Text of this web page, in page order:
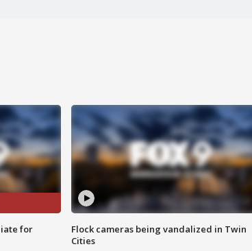
for
Flock cameras being vandalized in Twin
Cities